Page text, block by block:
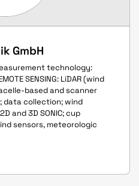
GmbH
technology:
SENSING: LiDAR (wind
based and scanner
data collection; wind
and 3D SONIC; cup
sensors, meteorologic